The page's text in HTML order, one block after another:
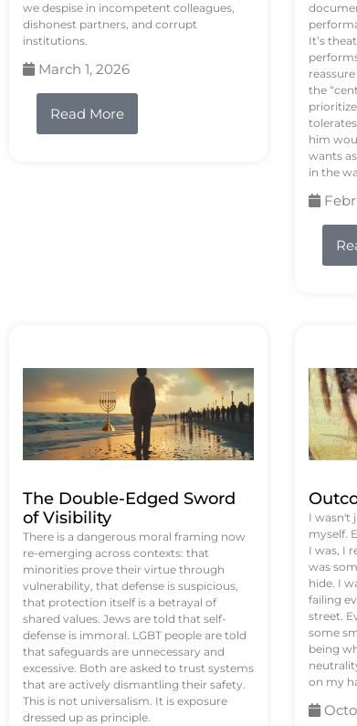
we despise in incompetent colleagues,
dishonest partners, and corrupt
institutions.
March 1, 2026
Read More
It’s
the
him
wants
in the
The Double-Edged Sword
of Visibility
There is a dangerous moral framing now
re-emerging across contexts: that
minorities prove their virtue through
vulnerability, that defense is suspicious,
that protection itself is a betrayal of
shared values. Jews are told that self-
defense is immoral. LGBT people are told
that safeguards are unnecessary and
excessive. Both are asked to trust systems
that are actively dismantling their safety.
This is not universalism. It is exposure
dressed up as principle.
I wasn't
myself.
I was, I
was
hide. I
failing
street.
some
being
on my